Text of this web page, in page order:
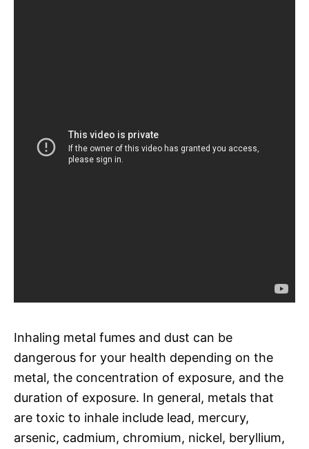
Inhaling metal fumes and dust can be
dangerous for your health depending on the
metal, the concentration of exposure, and the
duration of exposure. In general, metals that
are toxic to inhale include lead, mercury,
arsenic, cadmium, chromium, nickel, beryllium,